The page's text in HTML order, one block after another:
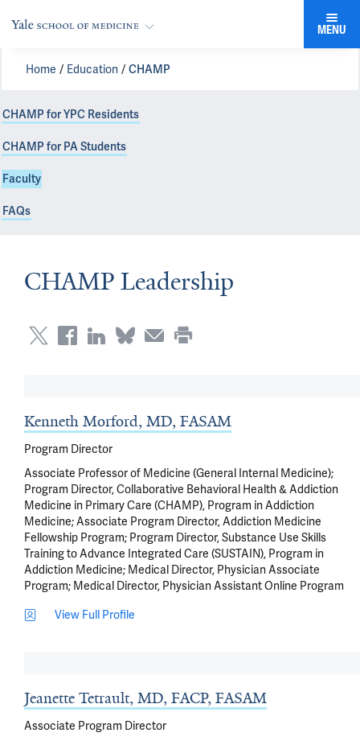
MENU
Home Education CHAMP
CHAMP for YPC Residents
CHAMP for PA Students
Faculty
FAQs
CHAMP Leadership
Kenneth Morford, MD, FASAM
Program Director
Associate Professor of Medicine (General Internal Medicine);
Program Director, Collaborative Behavioral Health & Addiction
Medicine in Primary Care (CHAMP), Program in Addiction
Medicine; Associate Program Director, Addiction Medicine
Fellowship Program; Program Director, Substance Use Skills
Training to Advance Integrated Care (SUSTAIN), Program in
Addiction Medicine; Medical Director, Physician Associate
Program; Medical Director, Physician Assistant Online Program
View Full Profile
Jeanette Tetrault, MD, FACP, FASAM
Associate Program Director